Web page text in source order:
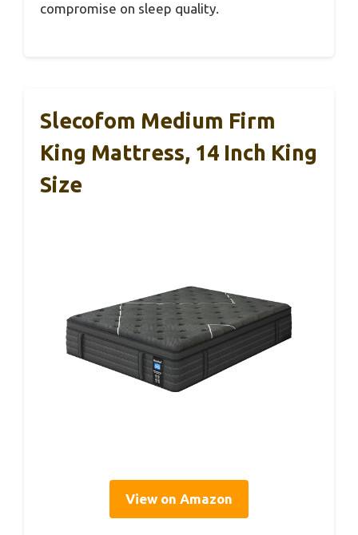
compromise on sleep quality.
Slecofom Medium Firm
King Mattress, 14 Inch King
Size
View on Amazon